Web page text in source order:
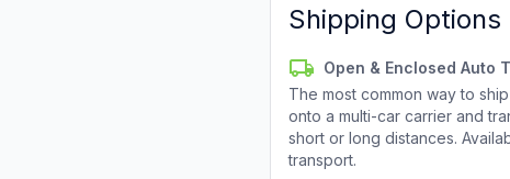
Shipping Options
Open & Enclosed Auto
The most common way to
onto a multi-car carrier and
short or long distances.
transport.